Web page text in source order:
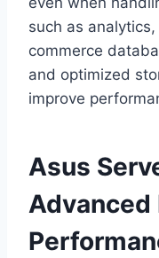
such as
commerce
and optimized
improve
Asus